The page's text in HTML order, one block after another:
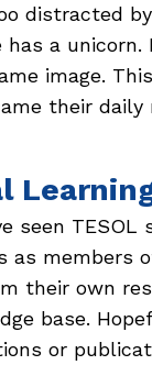
distracted
has a
image.
their
seen TESOL
as members
their own
base.
or